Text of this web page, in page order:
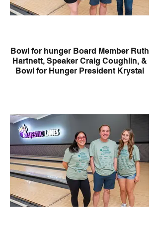
Bowl for hunger Board Member Ruth
Hartnett, Speaker Craig Coughlin, &
Bowl for Hunger President Krystal